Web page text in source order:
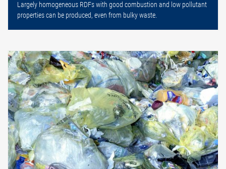
Largely homogeneous RDFs with good combustion and low pollutant
properties can be produced, even from bulky waste.